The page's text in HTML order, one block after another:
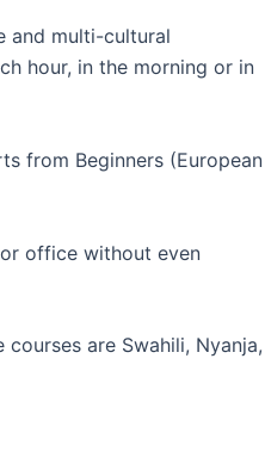
and multi-cultural
hour, in the morning or in
from Beginners (European
office without even
are Swahili, Nyanja,